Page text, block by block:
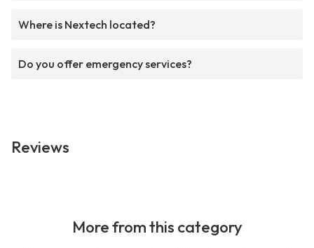
Where is Nextech located?
Do you offer emergency services?
Reviews
More from this category